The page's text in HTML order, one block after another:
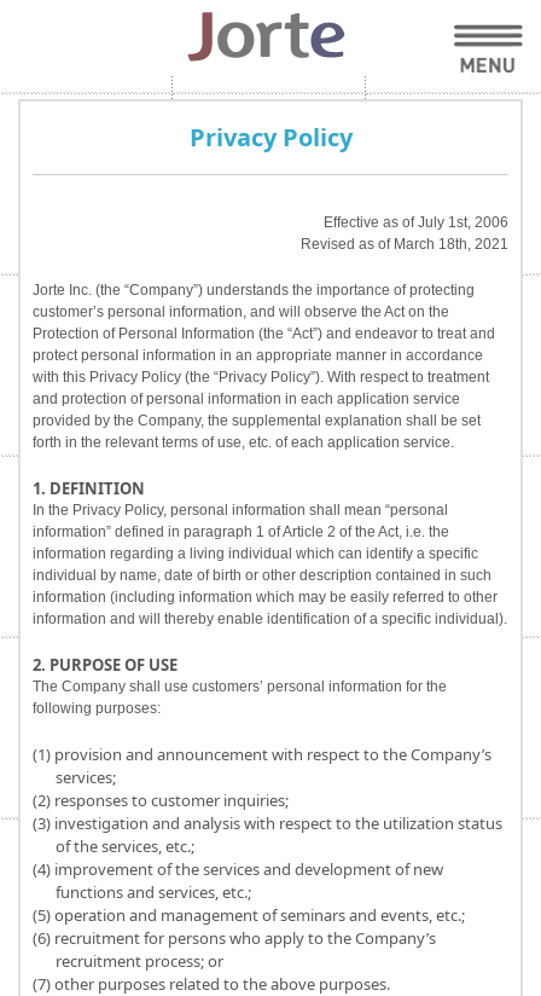
Privacy Policy
Effective as of July 1st, 2006
Revised as of March 18th, 2021
Jorte Inc. (the “Company”) understands the importance of protecting
customer’s personal information, and will observe the Act on the
Protection of Personal Information (the “Act”) and endeavor to treat and
protect personal information in an appropriate manner in accordance
with this Privacy Policy (the “Privacy Policy”). With respect to treatment
and protection of personal information in each application service
provided by the Company, the supplemental explanation shall be set
forth in the relevant terms of use, etc. of each application service.
1. DEFINITION
In the Privacy Policy, personal information shall mean “personal
information” defined in paragraph 1 of Article 2 of the Act, i.e. the
information regarding a living individual which can identify a specific
individual by name, date of birth or other description contained in such
information (including information which may be easily referred to other
information and will thereby enable identification of a specific individual).
2. PURPOSE OF USE
The Company shall use customers’ personal information for the
following purposes:
(1) provision and announcement with respect to the Company’s
services;
(2) responses to customer inquiries;
(3) investigation and analysis with respect to the utilization status
of the services, etc.;
(4) improvement of the services and development of new
functions and services, etc.;
(5) operation and management of seminars and events, etc.;
(6) recruitment for persons who apply to the Company’s
recruitment process; or
(7) other purposes related to the above purposes.